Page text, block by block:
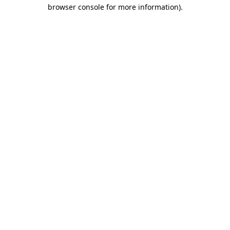
browser console for more information).